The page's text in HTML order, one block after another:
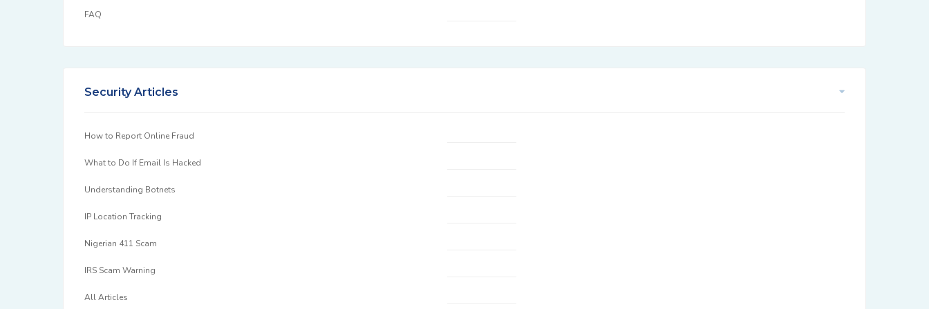
FAQ
Security Articles
How to Report Online Fraud
What to Do If Email Is Hacked
Understanding Botnets
IP Location Tracking
Nigerian 411 Scam
IRS Scam Warning
All Articles